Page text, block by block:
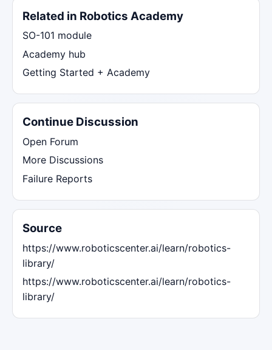
Related in Robotics Academy
SO-101 module
Academy hub
Getting Started + Academy
Continue Discussion
Open Forum
More Discussions
Failure Reports
Source
https://www.roboticscenter.ai/learn/robotics-
library/
https://www.roboticscenter.ai/learn/robotics-
library/